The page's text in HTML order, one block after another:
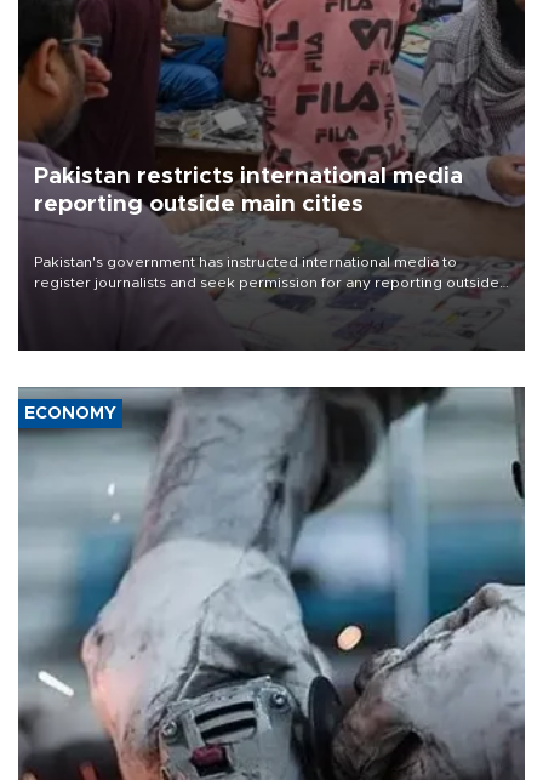
Pakistan restricts international media
reporting outside main cities
Pakistan's government has instructed international media to
register journalists and seek permission for any reporting outside
the country's three main cities, sparking concern from rights and
media groups over a threat to press freedom.
ECONOMY